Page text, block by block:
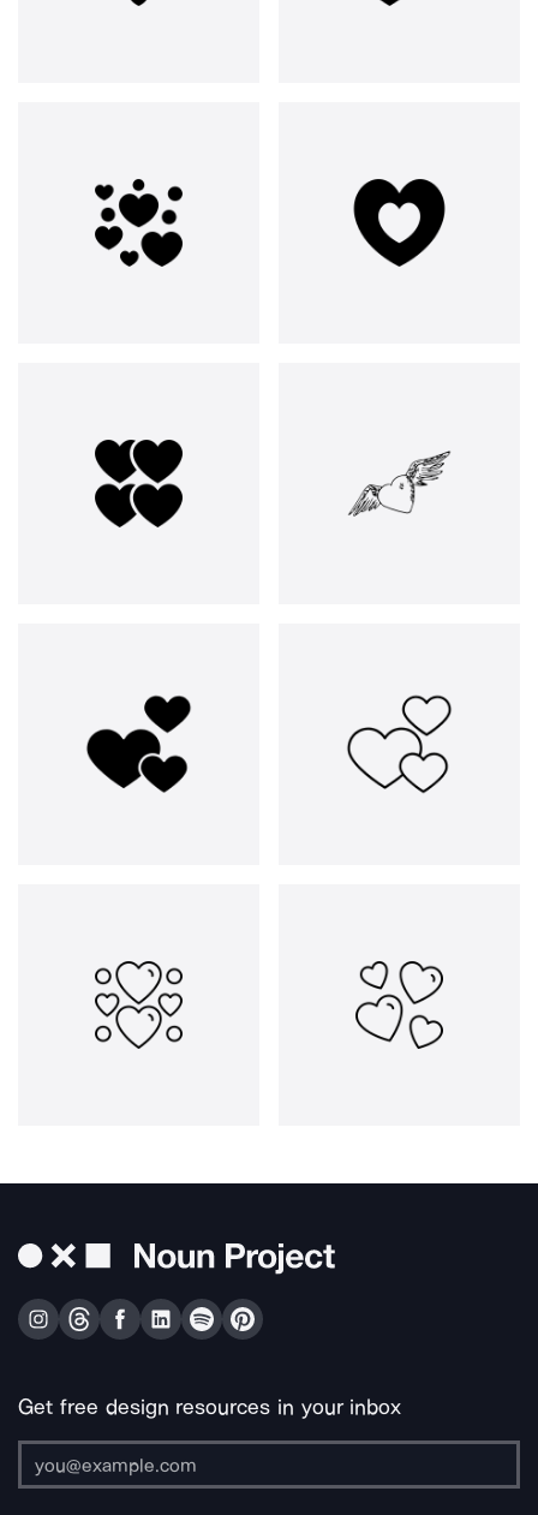
Get free design resources in your inbox